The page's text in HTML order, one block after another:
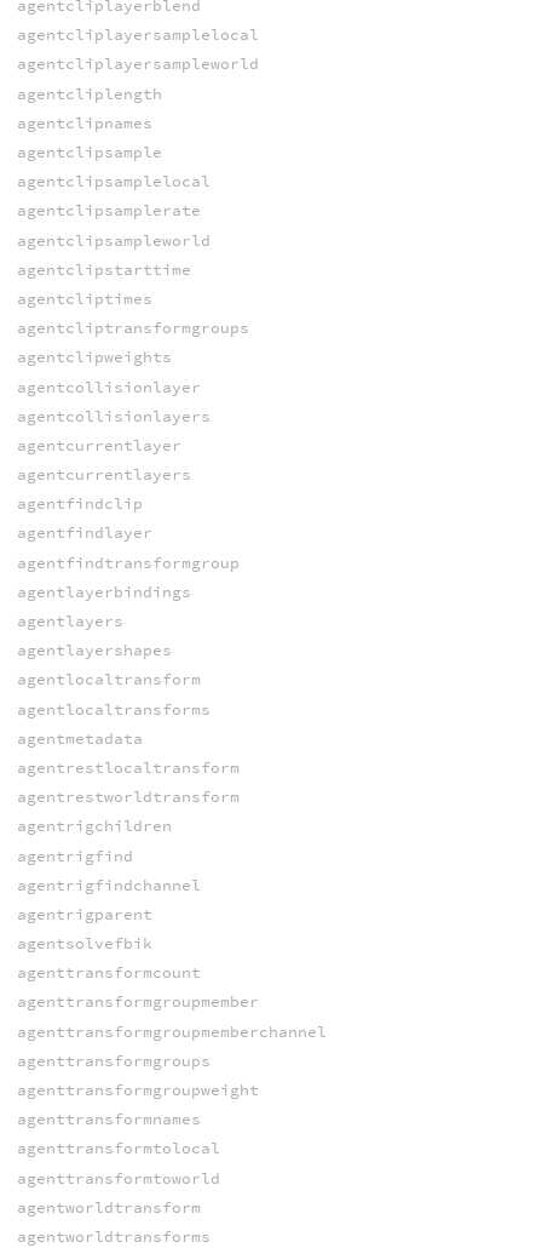
agentcliplayerblend
agentcliplayersamplelocal
agentcliplayersampleworld
agentcliplength
agentclipnames
agentclipsample
agentclipsamplelocal
agentclipsamplerate
agentclipsampleworld
agentclipstarttime
agentcliptimes
agentcliptransformgroups
agentclipweights
agentcollisionlayer
agentcollisionlayers
agentcurrentlayer
agentcurrentlayers
agentfindclip
agentfindlayer
agentfindtransformgroup
agentlayerbindings
agentlayers
agentlayershapes
agentlocaltransform
agentlocaltransforms
agentmetadata
agentrestlocaltransform
agentrestworldtransform
agentrigchildren
agentrigfind
agentrigfindchannel
agentrigparent
agentsolvefbik
agenttransformcount
agenttransformgroupmember
agenttransformgroupmemberchannel
agenttransformgroups
agenttransformgroupweight
agenttransformnames
agenttransformtolocal
agenttransformtoworld
agentworldtransform
agentworldtransforms